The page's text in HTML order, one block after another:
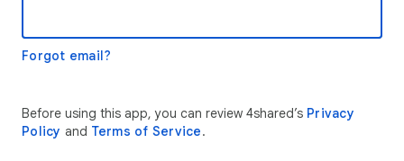
Forgot email?
Before using this app, you can review 4shared’s Privacy
Policy and Terms of Service.